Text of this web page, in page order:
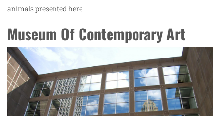
animals presented here.
Museum Of Contemporary Art